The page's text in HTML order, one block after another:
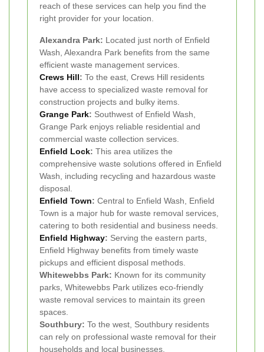
reach of these services can help you find the
right provider for your location.
Alexandra Park: Located just north of Enfield
Wash, Alexandra Park benefits from the same
efficient waste management services.
Crews Hill: To the east, Crews Hill residents
have access to specialized waste removal for
construction projects and bulky items.
Grange Park: Southwest of Enfield Wash,
Grange Park enjoys reliable residential and
commercial waste collection services.
Enfield Lock: This area utilizes the
comprehensive waste solutions offered in Enfield
Wash, including recycling and hazardous waste
disposal.
Enfield Town: Central to Enfield Wash, Enfield
Town is a major hub for waste removal services,
catering to both residential and business needs.
Enfield Highway: Serving the eastern parts,
Enfield Highway benefits from timely waste
pickups and efficient disposal methods.
Whitewebbs Park: Known for its community
parks, Whitewebbs Park utilizes eco-friendly
waste removal services to maintain its green
spaces.
Southbury: To the west, Southbury residents
can rely on professional waste removal for their
households and local businesses.